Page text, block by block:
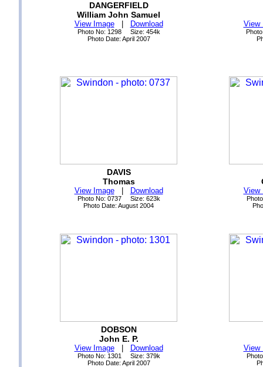
DANGERFIELD
William John Samuel
View Image| Download
Photo No: 1298 Size: 454k
Photo Date: April 2007
View
DAVIS
Thomas
View Image| Download
Photo No: 0737 Size: 623k
Photo Date: August 2004
View
DOBSON
John E. P.
View Image| Download
Photo No: 1301 Size: 379k
Photo Date: April 2007
View